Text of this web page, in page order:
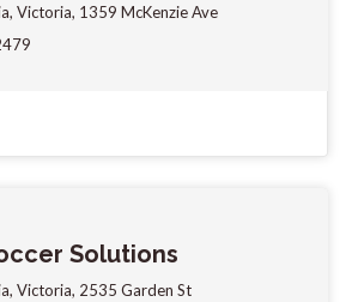
Victoria, 1359 McKenzie Ave
Solutions
Victoria, 2535 Garden St